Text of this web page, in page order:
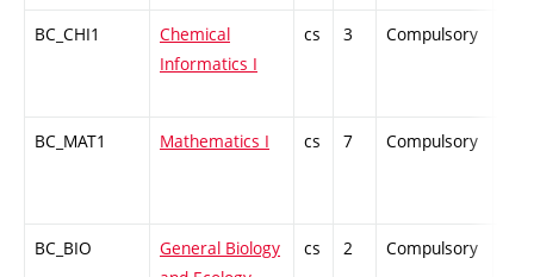
BC_CHI1
Chemical
Informatics I
cs 3 Compulsory
BC_MAT1 Mathematics I cs 7 Compulsory
BC_BIO
General Biology
cs 2 Compulsory